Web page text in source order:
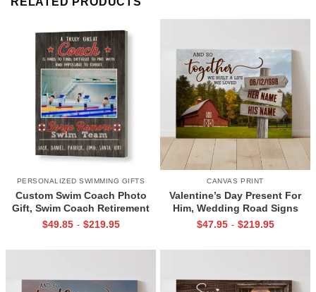
PERSONALIZED SWIMMING GIFTS
Custom Swim Coach Photo
Gift, Swim Coach Retirement
Gift Print, Swimming Coach
$49.85 - $219.95
CANVAS PRINT
Valentine’s Day Present For
Him, Wedding Road Signs
Personalized, Custom Couple
$47.95 - $219.95